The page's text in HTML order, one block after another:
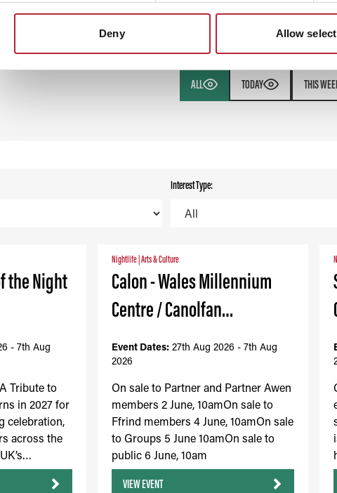
Deny Allow
ALL TODAY THIS
Interest Type:
the Night
- 7th Aug
Tribute to
in 2027 for
celebration,
across the
Nightlife Arts & Culture
Calon - Wales Millennium
Centre / Canolfan…
Event Dates: 27th Aug 2026 - 7th Aug
2026
On sale to Partner and Partner Awen
members 2 June, 10amOn sale to
Ffrind members 4 June, 10amOn sale
to Groups 5 June 10amOn sale to
public 6 June, 10am
VIEW EVENT